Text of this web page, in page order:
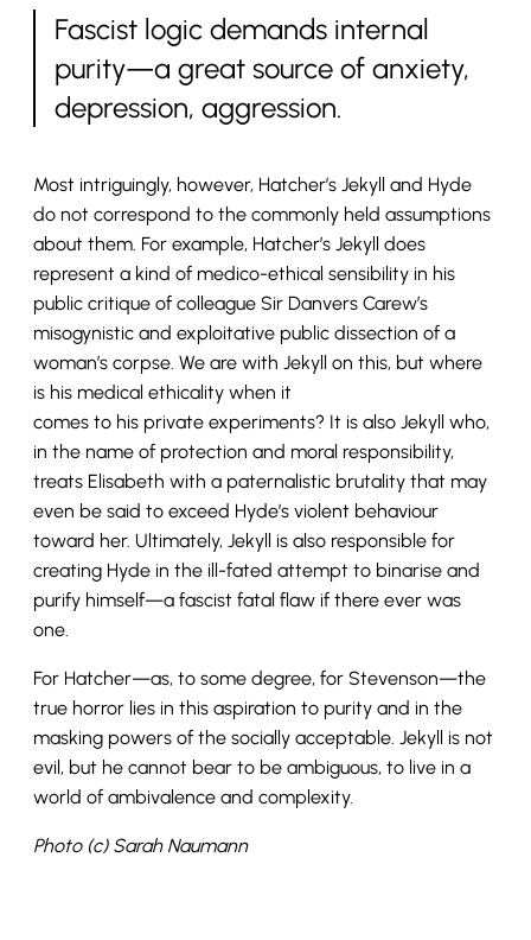
Fascist logic demands internal
purity—a great source of anxiety,
depression, aggression.
Most intriguingly, however, Hatcher’s Jekyll and Hyde
do not correspond to the commonly held assumptions
about them. For example, Hatcher’s Jekyll does
represent a kind of medico-ethical sensibility in his
public critique of colleague Sir Danvers Carew’s
misogynistic and exploitative public dissection of a
woman’s corpse. We are with Jekyll on this, but where
is his medical ethicality when it
comes to his private experiments? It is also Jekyll who,
in the name of protection and moral responsibility,
treats Elisabeth with a paternalistic brutality that may
even be said to exceed Hyde’s violent behaviour
toward her. Ultimately, Jekyll is also responsible for
creating Hyde in the ill-fated attempt to binarise and
purify himself—a fascist fatal flaw if there ever was
one.
For Hatcher—as, to some degree, for Stevenson—the
true horror lies in this aspiration to purity and in the
masking powers of the socially acceptable. Jekyll is not
evil, but he cannot bear to be ambiguous, to live in a
world of ambivalence and complexity.
Photo (c) Sarah Naumann